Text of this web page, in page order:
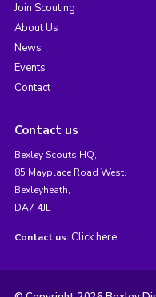
Join Scouting
About Us
News
Events
Contact
Contact us
Bexley Scouts HQ,
85 Mayplace Road West,
Bexleyheath,
DA7 4JL
Contact us: Click here